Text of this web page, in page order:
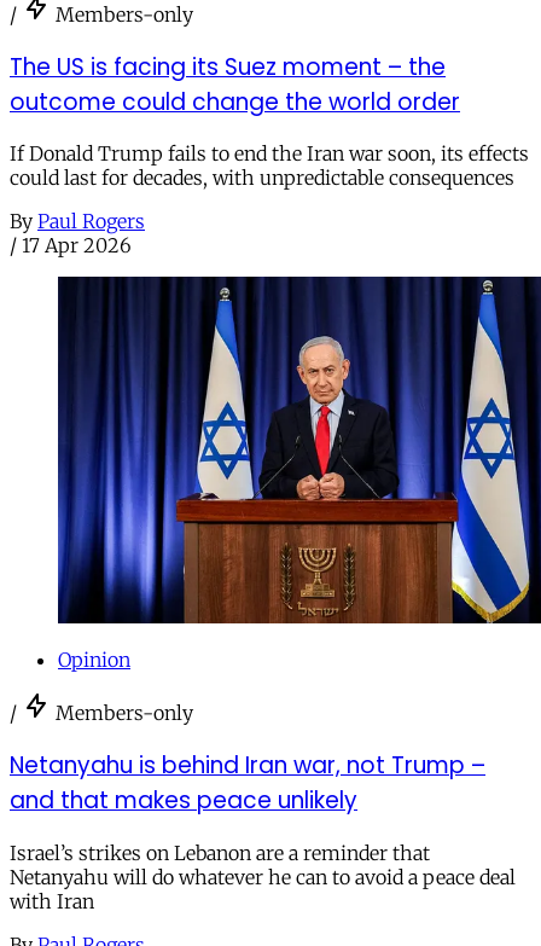
/ Members-only
The US is facing its Suez moment – the
outcome could change the world order
If Donald Trump fails to end the Iran war soon, its effects
could last for decades, with unpredictable consequences
By Paul Rogers
/ 17 Apr 2026
Opinion
/ Members-only
Netanyahu is behind Iran war, not Trump –
and that makes peace unlikely
Israel’s strikes on Lebanon are a reminder that
Netanyahu will do whatever he can to avoid a peace deal
with Iran